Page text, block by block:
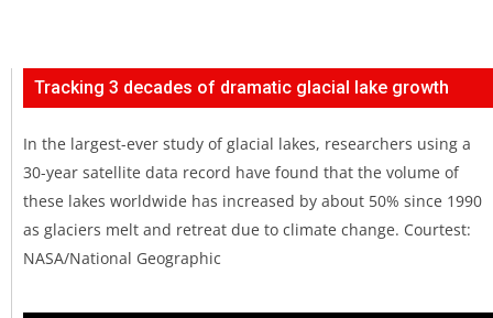
Tracking 3 decades of dramatic glacial lake growth
In the largest-ever study of glacial lakes, researchers using a
30-year satellite data record have found that the volume of
these lakes worldwide has increased by about 50% since 1990
as glaciers melt and retreat due to climate change. Courtest:
NASA/National Geographic